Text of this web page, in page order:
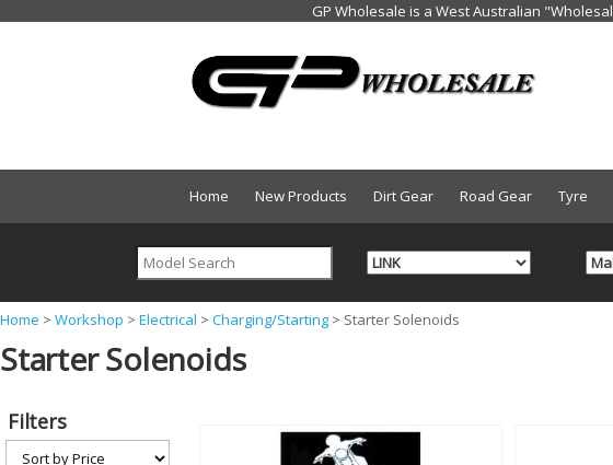
Home New Products Dirt Gear Road Gear Tyre
Y
o
a
Home > Workshop > Electrical > Charging/Starting > Starter Solenoids
Starter Solenoids
Filters